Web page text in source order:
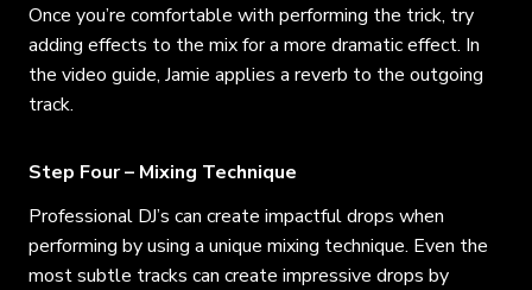
Once you’re comfortable with performing the trick, try
adding effects to the mix for a more dramatic effect. In
the video guide, Jamie applies a reverb to the outgoing
track.
Step Four – Mixing Technique
Professional DJ’s can create impactful drops when
performing by using a unique mixing technique. Even the
most subtle tracks can create impressive drops by